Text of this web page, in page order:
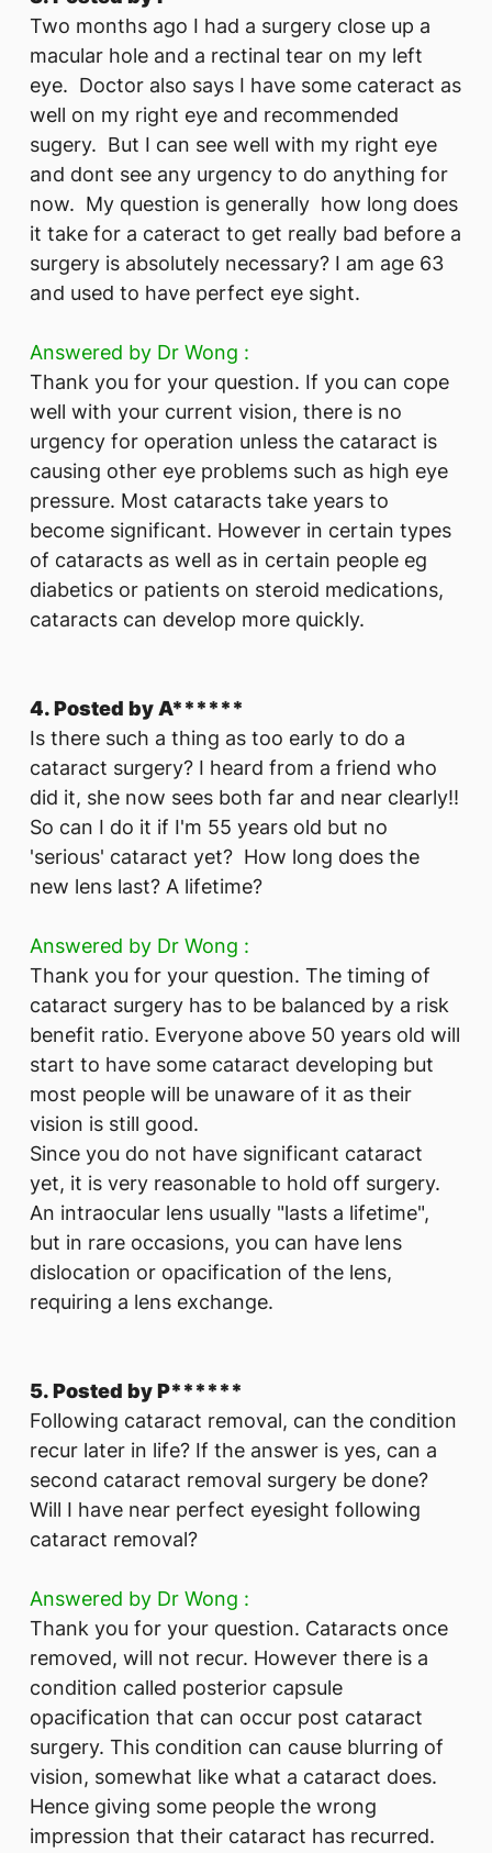
Two months ago I had a surgery close up a
macular hole and a rectinal tear on my left
eye. Doctor also says I have some cateract as
well on my right eye and recommended
sugery. But I can see well with my right eye
and dont see any urgency to do anything for
now. My question is generally how long does
it take for a cateract to get really bad before a
surgery is absolutely necessary? I am age 63
and used to have perfect eye sight.
Answered by Dr Wong :
Thank you for your question. If you can cope
well with your current vision, there is no
urgency for operation unless the cataract is
causing other eye problems such as high eye
pressure. Most cataracts take years to
become significant. However in certain types
of cataracts as well as in certain people eg
diabetics or patients on steroid medications,
cataracts can develop more quickly.
4. Posted by A******
Is there such a thing as too early to do a
cataract surgery? I heard from a friend who
did it, she now sees both far and near clearly!!
So can I do it if I'm 55 years old but no
'serious' cataract yet? How long does the
new lens last? A lifetime?
Answered by Dr Wong :
Thank you for your question. The timing of
cataract surgery has to be balanced by a risk
benefit ratio. Everyone above 50 years old will
start to have some cataract developing but
most people will be unaware of it as their
vision is still good.
Since you do not have significant cataract
yet, it is very reasonable to hold off surgery.
An intraocular lens usually "lasts a lifetime",
but in rare occasions, you can have lens
dislocation or opacification of the lens,
requiring a lens exchange.
5. Posted by P******
Following cataract removal, can the condition
recur later in life? If the answer is yes, can a
second cataract removal surgery be done?
Will I have near perfect eyesight following
cataract removal?
Answered by Dr Wong :
Thank you for your question. Cataracts once
removed, will not recur. However there is a
condition called posterior capsule
opacification that can occur post cataract
surgery. This condition can cause blurring of
vision, somewhat like what a cataract does.
Hence giving some people the wrong
impression that their cataract has recurred.